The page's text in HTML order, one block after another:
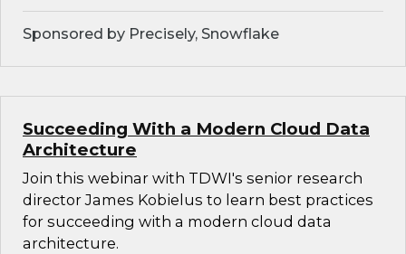
Sponsored by Precisely, Snowflake
Succeeding With a Modern Cloud Data
Architecture
Join this webinar with TDWI's senior research
director James Kobielus to learn best practices
for succeeding with a modern cloud data
architecture.